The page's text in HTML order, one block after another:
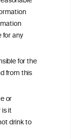
for any
for the
from this
or
it
drink to
condition and
ANZFA
scientist who is
subject at the
may not be the